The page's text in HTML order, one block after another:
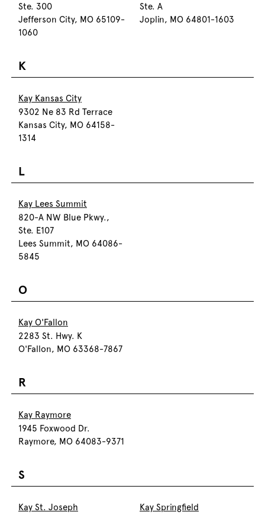
Ste. 300
Jefferson City, MO 65109-
1060
Ste. A
Joplin, MO 64801-1603
K
Kay Kansas City
9302 Ne 83 Rd Terrace
Kansas City, MO 64158-
1314
L
Kay Lees Summit
820-A NW Blue Pkwy.,
Ste. E107
Lees Summit, MO 64086-
5845
O
Kay O'Fallon
2283 St. Hwy. K
O'Fallon, MO 63368-7867
R
Kay Raymore
1945 Foxwood Dr.
Raymore, MO 64083-9371
S
Kay St. Joseph
Kay Springfield